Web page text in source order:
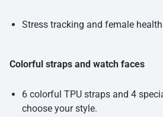
Stress tracking and female
Colorful straps and watch faces
6 colorful TPU straps and 4
choose your style.